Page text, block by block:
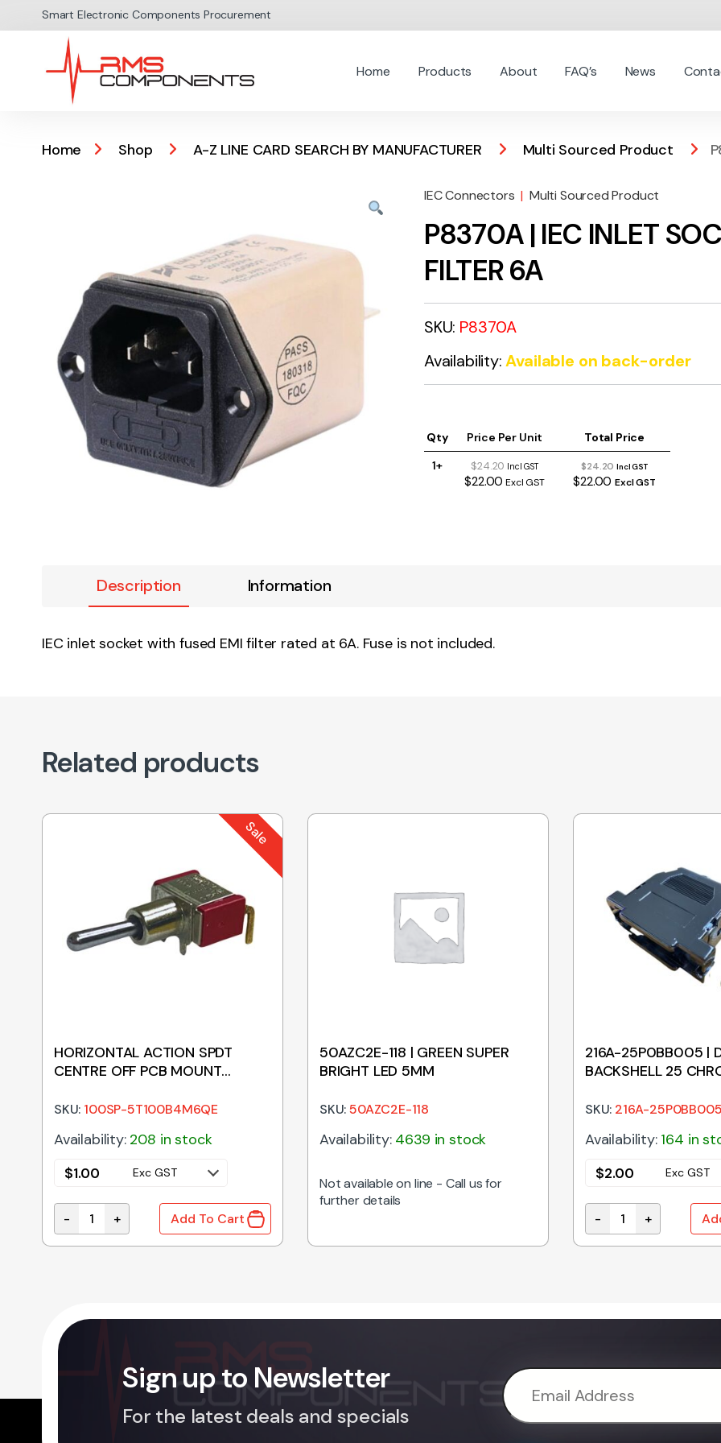
Skip to navigation
Skip to content
Smart Electronic Components Procurement
Home Products About FAQ’s News
Home Shop A-Z LINE CARD SEARCH BY MANUFACTURER Multi Sourced Product
IEC Connectors | Multi Sourced Product
P8370A | IEC INLET
FILTER 6A
SKU: P8370A
Availability:Available on back-order
Qty Price Per Unit
Total Price
1+
$24.20 Incl GST
$22.00 Excl GST
$24.20Incl GST
$22.00Excl GST
Description Information
IEC inlet socket with fused EMI filter rated at 6A. Fuse is not included.
Related products
Sale
HORIZONTAL ACTION SPDT
CENTRE OFF PCB MOUNT
SKU: 100SP-5T100B4M6QE
Availability: 208 in stock
$1.00 Exc GST
HORIZONTAL ACTION SPDT CENTRE OFF PCB MOUNT TOGGLE SWITCH (ON)-OFF-ON quantity
- + Add To Cart
50AZC2E-118 | GREEN SUPER
BRIGHT LED 5MM
SKU:50AZC2E-118
Availability: 4639 in stock
Not available on line - Call us for
further details
216A-25P0BB005 |
BACKSHELL 25
SKU: 216A-25P0BB005
Availability: 164 in
$2.00 Exc GST
216A-25P0BB005 |
- +
Sign up to Newsletter
For the latest deals and specials